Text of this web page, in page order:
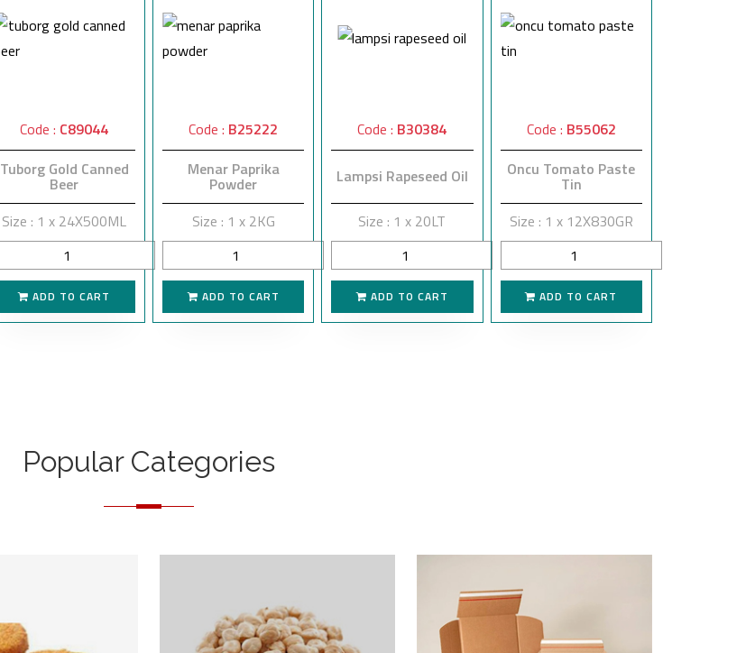
Code : C89044
Tuborg Gold Canned
Beer
Size : 1 x 24X500ML
ADD TO CART
Code : B25222
Menar Paprika
Powder
Size : 1 x 2KG
ADD TO CART
Code : B30384
Lampsi Rapeseed Oil
Size : 1 x 20LT
ADD TO CART
Code : B55062
Oncu Tomato Paste
Tin
Size : 1 x 12X830GR
ADD TO CART
Popular Categories